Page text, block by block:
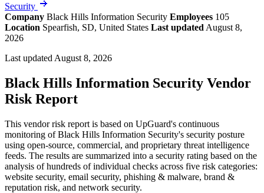
Security
Company Black Hills Information Security Employees 105
Location Spearfish, SD, United States Last updated August 8,
2026
Last updated August 8, 2026
Black Hills Information Security Vendor
Risk Report
This vendor risk report is based on UpGuard's continuous
monitoring of Black Hills Information Security's security posture
using open-source, commercial, and proprietary threat intelligence
feeds. The results are summarized into a security rating based on the
analysis of hundreds of individual checks across five risk categories:
website security, email security, phishing & malware, brand &
reputation risk, and network security.